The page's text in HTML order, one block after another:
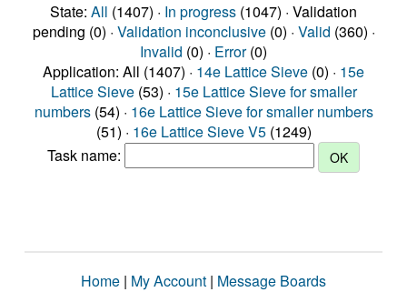
State: All (1407) · In progress (1047) · Validation
pending (0) · Validation inconclusive(0) · Valid (360) ·
Invalid (0) · Error(0)
Application: All (1407) · 14e Lattice Sieve (0) · 15e
Lattice Sieve(53) · 15e Lattice Sieve for smaller
numbers(54) · 16e Lattice Sieve for smaller numbers
(51) · 16e Lattice Sieve V5(1249)
Task name:
Home | My Account | Message Boards